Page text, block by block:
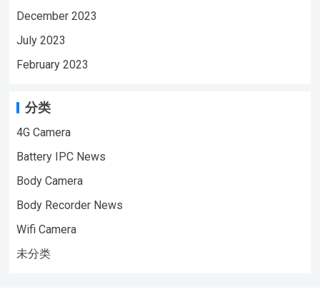
December 2023
July 2023
February 2023
分类
4G Camera
Battery IPC News
Body Camera
Body Recorder News
Wifi Camera
未分类